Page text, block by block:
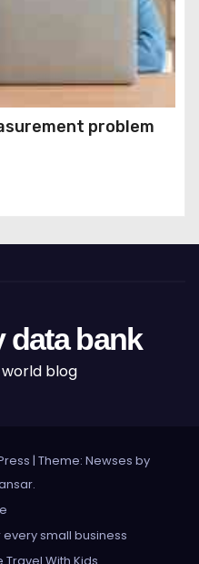
problem
data bank
blog
| Theme: Newses by
.
small business